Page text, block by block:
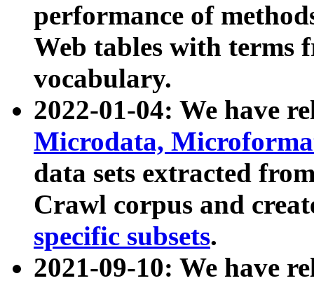
performance of
Web tables with terms
vocabulary.
2022-01-04: We have
Microdata,
data sets extracted
Crawl corpus and
specific subsets.
2021-09-10: We have